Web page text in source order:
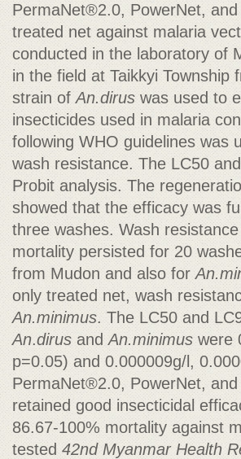
PermaNet®2.0, PowerNet,
treated net against malaria
conducted in the laboratory of
in the field at Taikkyi
strain ofAn.dirus was used to
insecticides used in malaria
following WHO guidelines was
wash resistance. The LC50
Probit analysis. The
showed that the efficacy was
three washes. Wash
mortality persisted for 20
from Mudon and also for
only treated net, wash
An.minimus. The LC50 and
An.dirusandAn.minimuswere
p=0.05) and 0.000009g/l,
PermaNet®2.0, PowerNet,
retained good insecticidal
86.67-100% mortality against
tested 42nd Myanmar Health